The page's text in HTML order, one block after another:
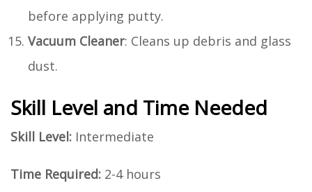
before applying putty.
Vacuum Cleaner: Cleans up debris and glass
dust.
Skill Level and Time Needed
Skill Level: Intermediate
Time Required: 2-4 hours